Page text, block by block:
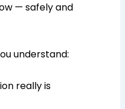
— safely and
understand:
really is